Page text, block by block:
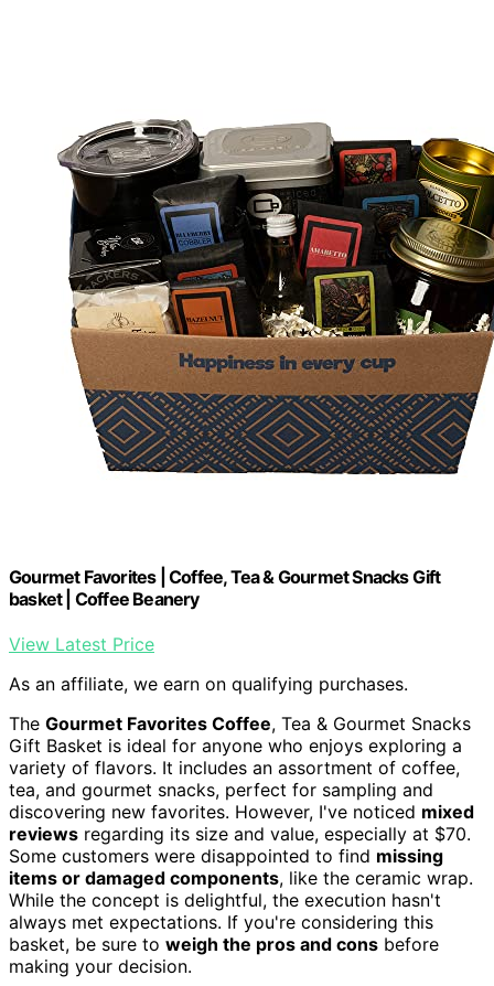
Gourmet Favorites | Coffee, Tea & Gourmet Snacks Gift
basket | Coffee Beanery
View Latest Price
As an affiliate, we earn on qualifying purchases.
The Gourmet Favorites Coffee, Tea & Gourmet Snacks
Gift Basket is ideal for anyone who enjoys exploring a
variety of flavors. It includes an assortment of coffee,
tea, and gourmet snacks, perfect for sampling and
discovering new favorites. However, I've noticed mixed
reviews regarding its size and value, especially at $70.
Some customers were disappointed to find missing
items or damaged components, like the ceramic wrap.
While the concept is delightful, the execution hasn't
always met expectations. If you're considering this
basket, be sure to weigh the pros and cons before
making your decision.